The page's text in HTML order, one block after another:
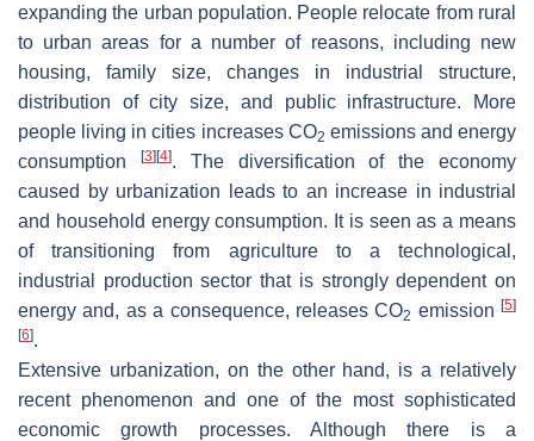
expanding the urban population. People relocate from rural
to urban areas for a number of reasons, including new
housing, family size, changes in industrial structure,
distribution of city size, and public infrastructure. More
people living in cities increases CO2 emissions and energy
consumption
[3] [4]. The diversification of the economy
caused by urbanization leads to an increase in industrial
and household energy consumption. It is seen as a means
of transitioning from agriculture to a technological,
industrial production sector that is strongly dependent on
energy and, as a consequence, releases CO2 emission [5]
[6].
Extensive urbanization, on the other hand, is a relatively
recent phenomenon and one of the most sophisticated
economic growth processes. Although there is a